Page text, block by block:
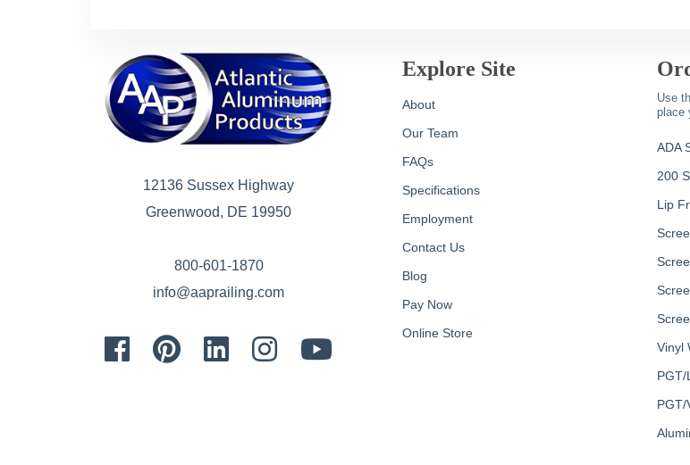
12136 Sussex Highway
Greenwood, DE 19950
800-601-1870
info@aaprailing.com
FacebookPinterest LinkedIn Instagram
Explore Site
About
Our Team
FAQs
Specifications
Employment
Contact Us
Blog
Pay Now
Online Store
Use
place
ADA
200
Lip
Vinyl
PGT/